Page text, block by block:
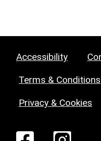
Accessibility
Terms & Conditions
Privacy & Cookies